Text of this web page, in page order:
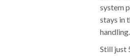
system
stays in
handling.
Still just